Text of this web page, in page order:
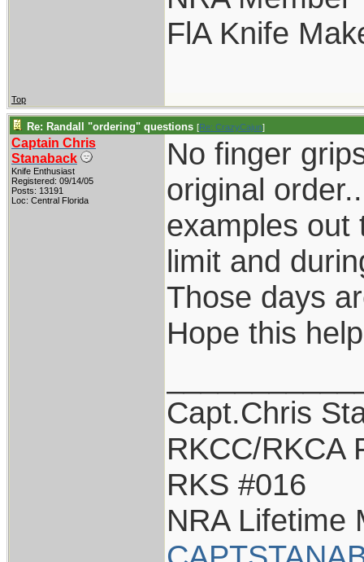
FlA Knife
Top
Re: Randall "ordering" questions [Re: CrazyCajun]
Captain Chris
Stanaback
Knife Enthusiast
Registered: 09/14/05
Posts: 13191
Loc: Central Florida
No finger
original
examples out
limit and
Those days
Hope this
Capt.Chris
RKCC/RKCA
RKS #016
NRA Lifetime